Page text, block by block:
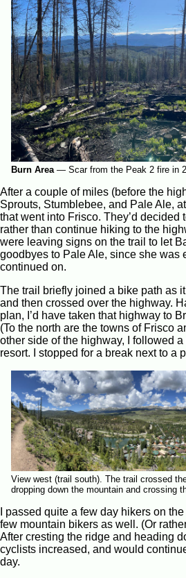
Burn Area — Scar from the Peak 2 fire in
After a couple of miles (before the
Sprouts, Stumblebee, and Pale Ale,
that went into Frisco. They’d decided
rather than continue hiking to the
were leaving signs on the trail to let
goodbyes to Pale Ale, since she was
continued on.
The trail briefly joined a bike path as
and then crossed over the highway.
plan, I’d have taken that highway to
(To the north are the towns of Frisco
other side of the highway, I followed
resort. I stopped for a break next to a
View west (trail south). The trail crossed
dropping down the mountain and crossing
I passed quite a few day hikers on
few mountain bikers as well. (Or
After cresting the ridge and heading
cyclists increased, and would
day.